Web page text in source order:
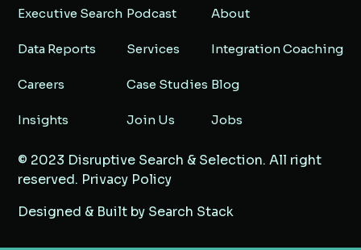
Executive Search
Data Reports
Careers
Insights
Podcast
Services
Case Studies
Join Us
About
Integration Coaching
Blog
Jobs
© 2023 Disruptive Search & Selection. All right
reserved. Privacy Policy
Designed & Built by Search Stack